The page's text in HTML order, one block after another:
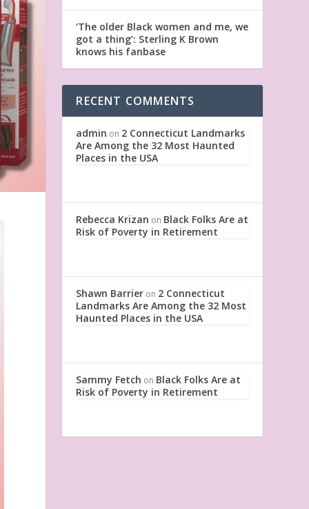
‘The older Black women and me, we
got a thing’: Sterling K Brown
knows his fanbase
RECENT COMMENTS
admin on 2 Connecticut Landmarks
Are Among the 32 Most Haunted
Places in the USA
Rebecca Krizan on Black Folks Are at
Risk of Poverty in Retirement
Shawn Barrier on 2 Connecticut
Landmarks Are Among the 32 Most
Haunted Places in the USA
Sammy Fetch on Black Folks Are at
Risk of Poverty in Retirement